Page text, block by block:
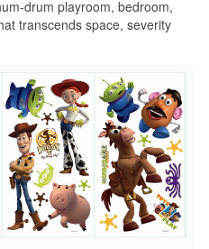
drum playroom, bedroom,
transcends space, severity